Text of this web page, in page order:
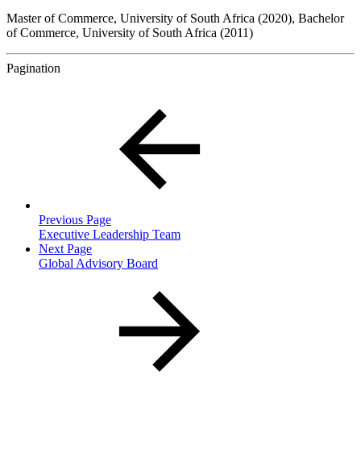
Master of Commerce, University of South Africa (2020), Bachelor
of Commerce, University of South Africa (2011)
Pagination
Previous Page
Executive Leadership Team
Next Page
Global Advisory Board